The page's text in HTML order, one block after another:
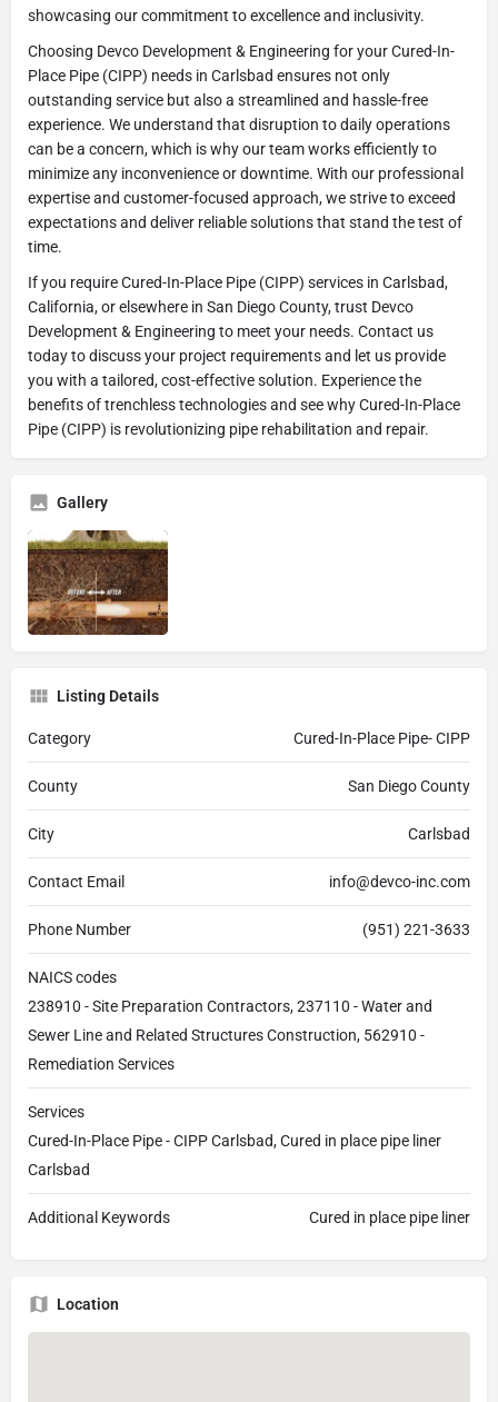
showcasing our commitment to excellence and inclusivity.
Choosing Devco Development & Engineering for your Cured-In-
Place Pipe (CIPP) needs in Carlsbad ensures not only
outstanding service but also a streamlined and hassle-free
experience. We understand that disruption to daily operations
can be a concern, which is why our team works efficiently to
minimize any inconvenience or downtime. With our professional
expertise and customer-focused approach, we strive to exceed
expectations and deliver reliable solutions that stand the test of
time.
If you require Cured-In-Place Pipe (CIPP) services in Carlsbad,
California, or elsewhere in San Diego County, trust Devco
Development & Engineering to meet your needs. Contact us
today to discuss your project requirements and let us provide
you with a tailored, cost-effective solution. Experience the
benefits of trenchless technologies and see why Cured-In-Place
Pipe (CIPP) is revolutionizing pipe rehabilitation and repair.
Gallery
Listing Details
Category Cured-In-Place Pipe- CIPP
County San Diego County
City Carlsbad
Contact Email info@devco-inc.com
Phone Number (951) 221-3633
NAICS codes
238910 - Site Preparation Contractors, 237110 - Water and
Sewer Line and Related Structures Construction, 562910 -
Remediation Services
Services
Cured-In-Place Pipe - CIPP Carlsbad, Cured in place pipe liner
Carlsbad
Additional Keywords Cured in place pipe liner
Location